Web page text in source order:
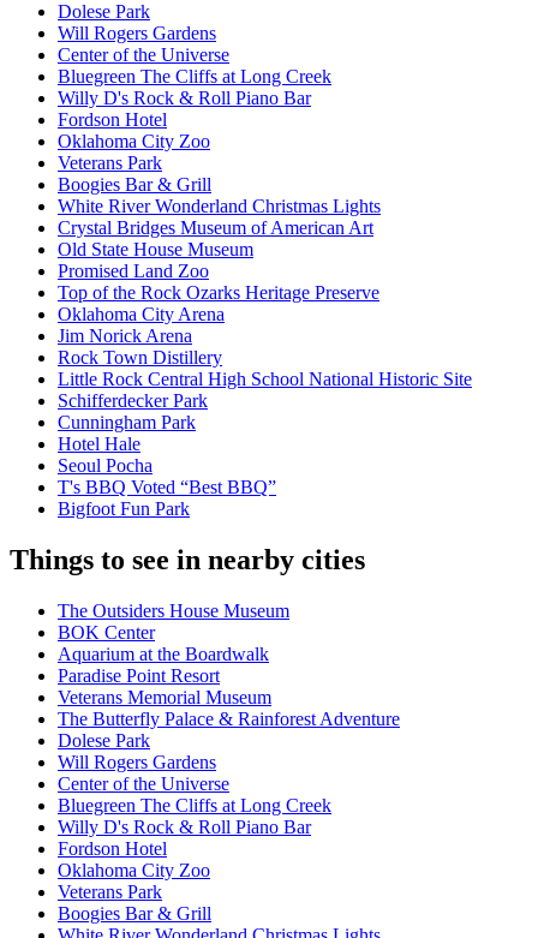
Dolese Park
Will Rogers Gardens
Center of the Universe
Bluegreen The Cliffs at Long Creek
Willy D's Rock & Roll Piano Bar
Fordson Hotel
Oklahoma City Zoo
Veterans Park
Boogies Bar & Grill
White River Wonderland Christmas Lights
Crystal Bridges Museum of American Art
Old State House Museum
Promised Land Zoo
Top of the Rock Ozarks Heritage Preserve
Oklahoma City Arena
Jim Norick Arena
Rock Town Distillery
Little Rock Central High School National Historic Site
Schifferdecker Park
Cunningham Park
Hotel Hale
Seoul Pocha
T's BBQ Voted “Best BBQ”
Bigfoot Fun Park
Things to see in nearby cities
The Outsiders House Museum
BOK Center
Aquarium at the Boardwalk
Paradise Point Resort
Veterans Memorial Museum
The Butterfly Palace & Rainforest Adventure
Dolese Park
Will Rogers Gardens
Center of the Universe
Bluegreen The Cliffs at Long Creek
Willy D's Rock & Roll Piano Bar
Fordson Hotel
Oklahoma City Zoo
Veterans Park
Boogies Bar & Grill